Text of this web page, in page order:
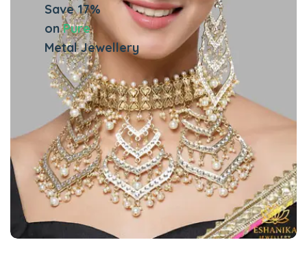
Save 17%
onPure
Metal Jewellery